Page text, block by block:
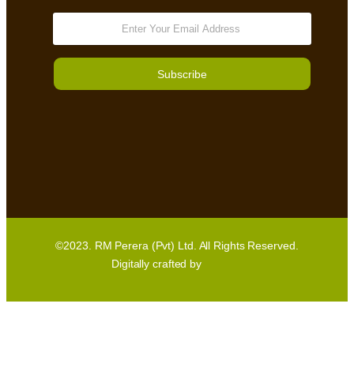
Subscribe
©2023. RM Perera (Pvt) Ltd. All Rights Reserved.
Digitally crafted by